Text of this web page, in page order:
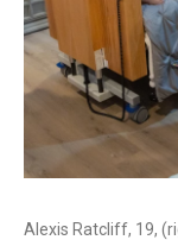
Alexis Ratcliff, 19,